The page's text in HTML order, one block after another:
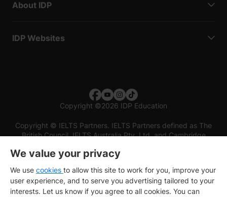
About IDP
IDP Websites
Copyright ©2026 IDP Education
Copyright © IELTS Partners. IELTS Partners defined as The
British Council, IELTS Australia Pty. Ltd. and Cambridge
We value your privacy
We use cookies to allow this site to work for you, improve your
user experience, and to serve you advertising tailored to your
interests. Let us know if you agree to all cookies. You can